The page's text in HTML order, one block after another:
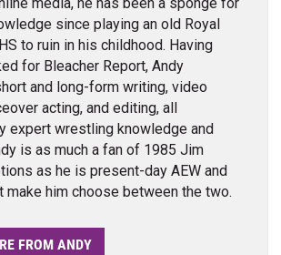
since playing an old Royal
to ruin in his childhood. Having
for Bleacher Report, Andy
and long-form writing, video
acting, and editing, all
expert wrestling knowledge and
is as much a fan of 1985 Jim
as he is present-day AEW and
make him choose between the two.
FROM ANDY